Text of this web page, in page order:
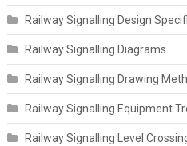
Railway Signalling Design
Railway Signalling Diagrams
Railway Signalling Drawing
Railway Signalling Equipment
Railway Signalling Level